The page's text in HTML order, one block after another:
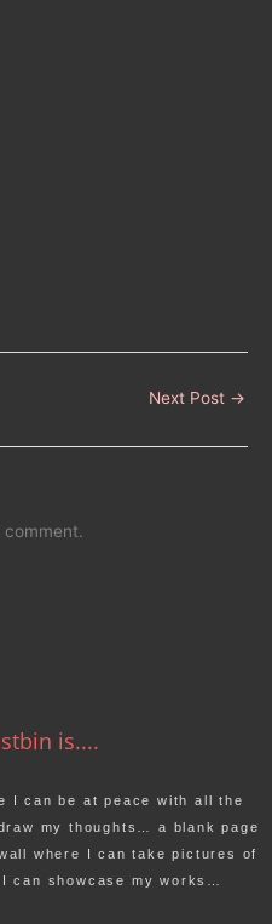
Next Post →
is....
I can be at peace with all the
my thoughts… a blank page
where I can take pictures of
can showcase my works…